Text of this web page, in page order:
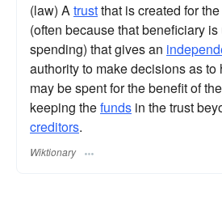
(law) Atrustthat is created for the
(often because that beneficiary
spending) that gives an
authority to make decisions as to
may be spent for the benefit of
keeping thefunds in the trust
creditors.
Wiktionary